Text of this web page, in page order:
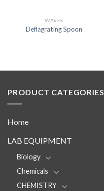
WAVES
Deflagrating Spoon
PRODUCT CATEGORIES
Home
LAB EQUIPMENT
Biology
Chemicals
CHEMISTRY